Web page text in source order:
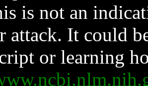
is not an
attack. It could
or learning